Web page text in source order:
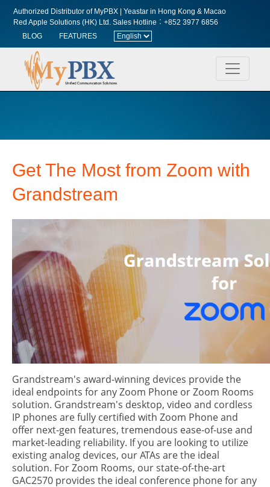
Authorized Distributor of MyPBX | Yeastar in Hong Kong & Macao
Red Apple Solutions (HK) Ltd.Sales Hotline︰+852 3977 6856
BLOG
FEATURES
Get The Most from Zoom with
Grandstream
Grandstream's award-winning devices provide the
ideal endpoints for any Zoom Phone or Zoom Rooms
solution. Grandstream's desktop, video and cordless
IP phones are fully certified with Zoom Phone and
offer next-gen features, tremendous ease-of-use and
market-leading reliability. If you are looking to utilize
existing analog devices, our ATAs are the ideal
solution. For Zoom Rooms, our state-of-the-art
GAC2570 provides the ideal conference phone for any